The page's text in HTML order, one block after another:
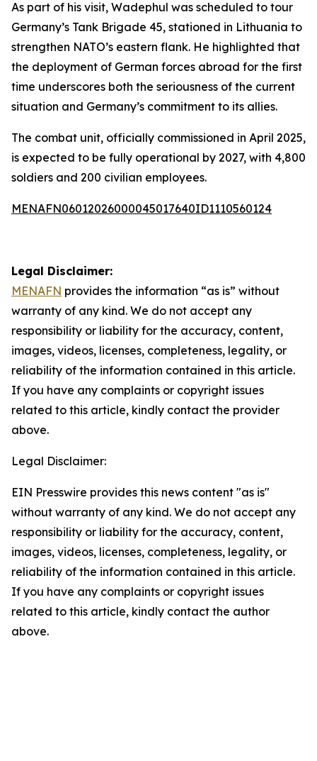
As part of his visit, Wadephul was scheduled to tour
Germany’s Tank Brigade 45, stationed in Lithuania to
strengthen NATO’s eastern flank. He highlighted that
the deployment of German forces abroad for the first
time underscores both the seriousness of the current
situation and Germany’s commitment to its allies.
The combat unit, officially commissioned in April 2025,
is expected to be fully operational by 2027, with 4,800
soldiers and 200 civilian employees.
MENAFN06012026000045017640ID1110560124
Legal Disclaimer:
MENAFN provides the information “as is” without
warranty of any kind. We do not accept any
responsibility or liability for the accuracy, content,
images, videos, licenses, completeness, legality, or
reliability of the information contained in this article.
If you have any complaints or copyright issues
related to this article, kindly contact the provider
above.
Legal Disclaimer:
EIN Presswire provides this news content "as is"
without warranty of any kind. We do not accept any
responsibility or liability for the accuracy, content,
images, videos, licenses, completeness, legality, or
reliability of the information contained in this article.
If you have any complaints or copyright issues
related to this article, kindly contact the author
above.